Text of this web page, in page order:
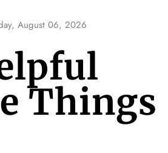
August 06, 2026
Things